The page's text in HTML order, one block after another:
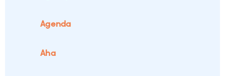
Agenda
Aha